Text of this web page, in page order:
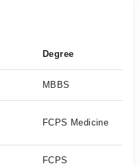
Degree
MBBS
FCPS Medicine
FCPS